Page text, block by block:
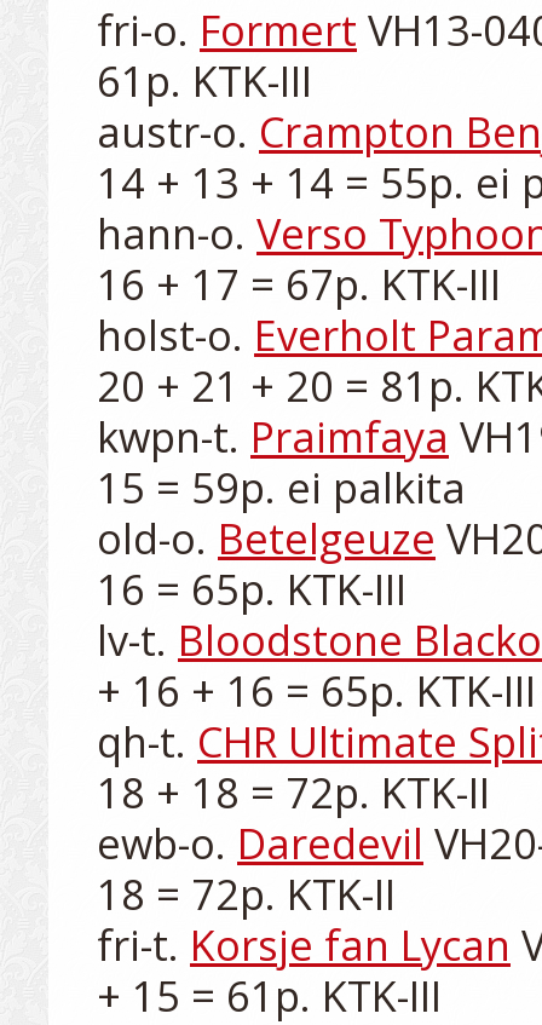
fri-o. Formert VH13-
61p. KTK-III
austr-o. Crampton
14 + 13 + 14 = 55p. ei
hann-o. Verso
16 + 17 = 67p. KTK-III
holst-o. Everholt
20 + 21 + 20 = 81p.
kwpn-t. Praimfaya
15 = 59p. ei palkita
old-o. Betelgeuze
16 = 65p. KTK-III
lv-t. Bloodstone
+ 16 + 16 = 65p. KTK-III
qh-t. CHR Ultimate
18 + 18 = 72p. KTK-II
ewb-o. Daredevil
18 = 72p. KTK-II
fri-t. Korsje fan Lycan
+ 15 = 61p. KTK-III